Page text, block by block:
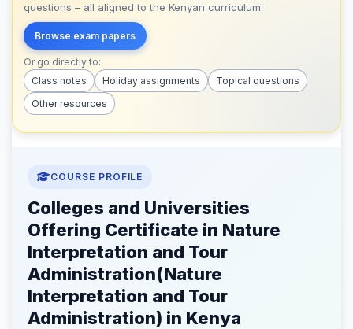
questions – all aligned to the Kenyan curriculum.
Browse exam papers
Or go directly to:
Class notes
Holiday assignments
Topical questions
Other resources
COURSE PROFILE
Colleges and Universities
Offering Certificate in Nature
Interpretation and Tour
Administration(Nature
Interpretation and Tour
Administration) in Kenya